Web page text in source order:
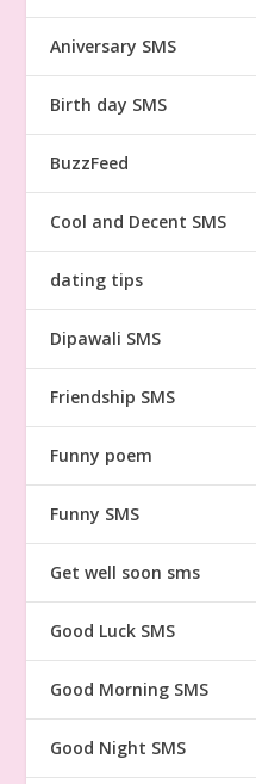
Aniversary SMS
Birth day SMS
BuzzFeed
Cool and Decent SMS
dating tips
Dipawali SMS
Friendship SMS
Funny poem
Funny SMS
Get well soon sms
Good Luck SMS
Good Morning SMS
Good Night SMS